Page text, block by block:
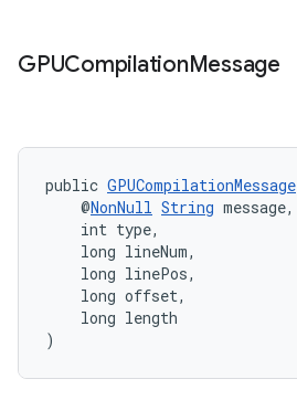
GPUCompilationMessage
public GPUCompilationMessage
@NonNull String message,
int type,
long lineNum,
long linePos,
long offset,
long length
)